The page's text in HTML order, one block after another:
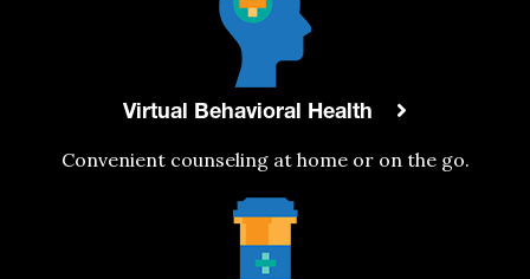
Virtual Behavioral Health
Convenient counseling at home or on the go.